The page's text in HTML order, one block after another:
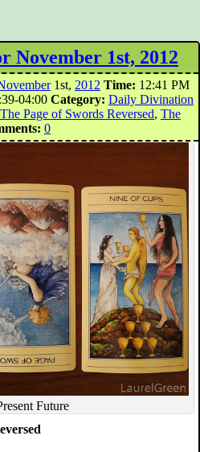
November 1st, 2012
1st, 2012 Time: 12:41 PM
04:00 Category: Daily Divination
The Page of Swords Reversed, The
0
Future